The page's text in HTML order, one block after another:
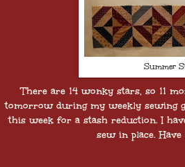
Summer
There are 14 wonky stars, so 11
tomorrow during my weekly sewing
this week for a stash reduction. I
sew in place.